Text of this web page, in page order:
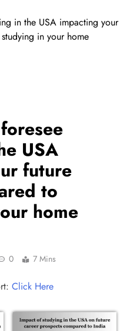
in the USA impacting your
in your home
USA
future
to
home
0 7 Mins
Click Here